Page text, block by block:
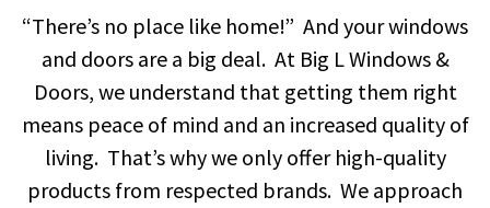
“There’s no place like home!” And your windows
and doors are a big deal. At Big L Windows &
Doors, we understand that getting them right
means peace of mind and an increased quality of
living. That’s why we only offer high-quality
products from respected brands. We approach